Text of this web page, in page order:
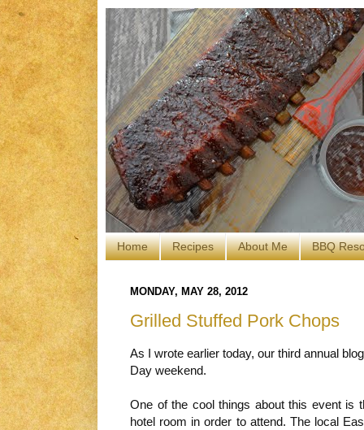
Home Recipes About Me BBQ
MONDAY, MAY 28, 2012
Grilled Stuffed Pork Chops
As I wrote earlier today, our third annual
Day weekend.
One of the cool things about this event is
hotel room in order to attend. The local